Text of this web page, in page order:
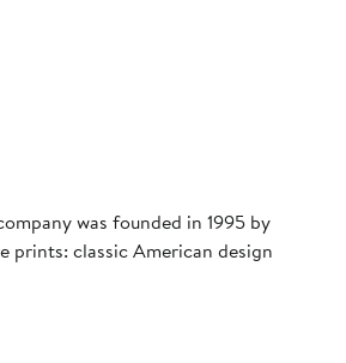
was founded in 1995 by
prints: classic American design